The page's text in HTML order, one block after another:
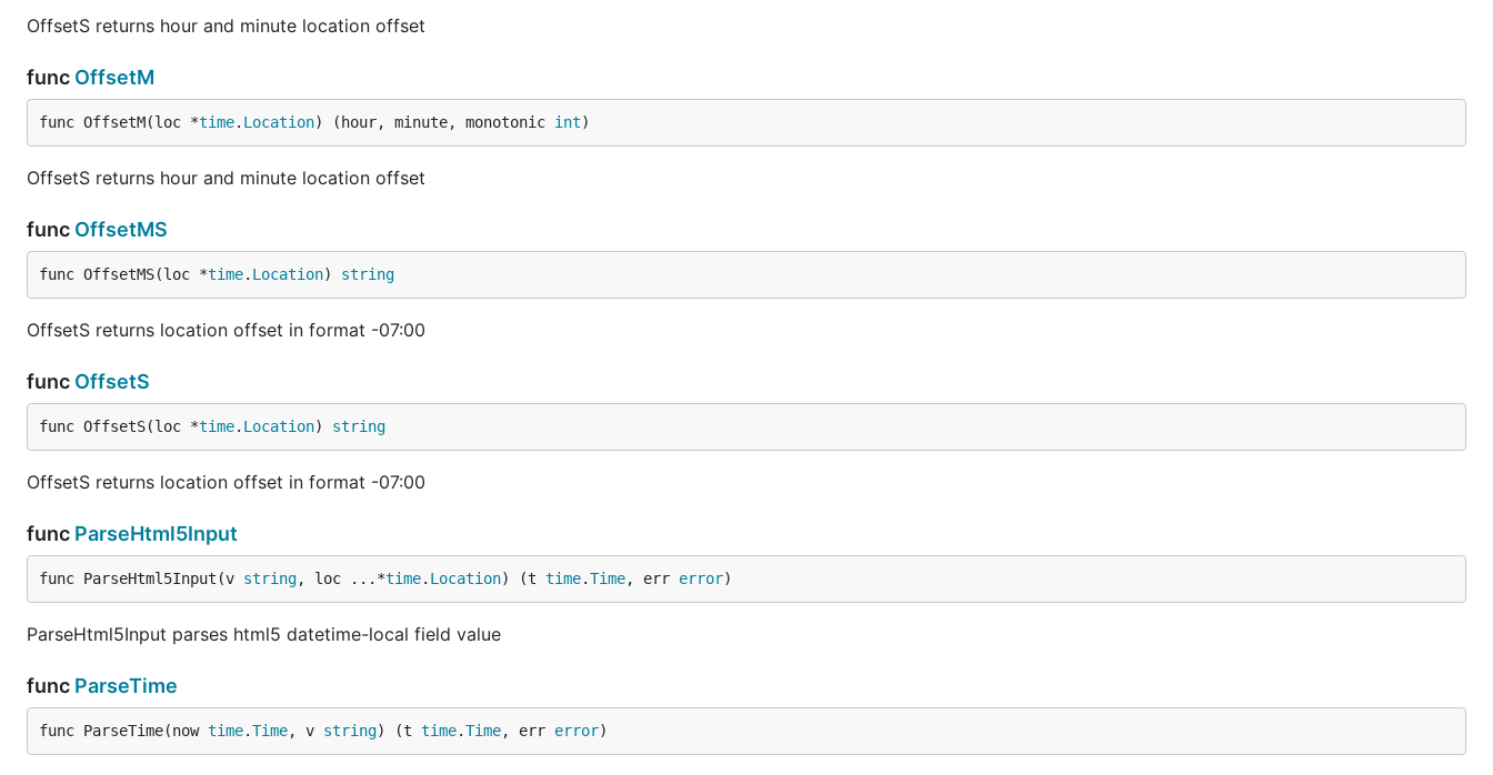
OffsetS returns hour and minute location offset
func OffsetM
func OffsetM(loc *time. Location) (hour, minute, monotonic int)
OffsetS returns hour and minute location offset
func OffsetMS
func OffsetMS(loc *time. Location) string
OffsetS returns location offset in format -07:00
func OffsetS
func OffsetS(loc *time. Location) string
OffsetS returns location offset in format -07:00
func ParseHtml5Input
func ParseHtml5Input(v string, loc ...*time. Location) (t time.Time, err error)
ParseHtml5Input parses html5 datetime-local field value
func ParseTime
func ParseTime(now time.Time, v string) (t time.Time, err error)